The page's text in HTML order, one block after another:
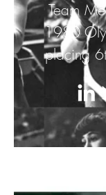
Team
1980
placing